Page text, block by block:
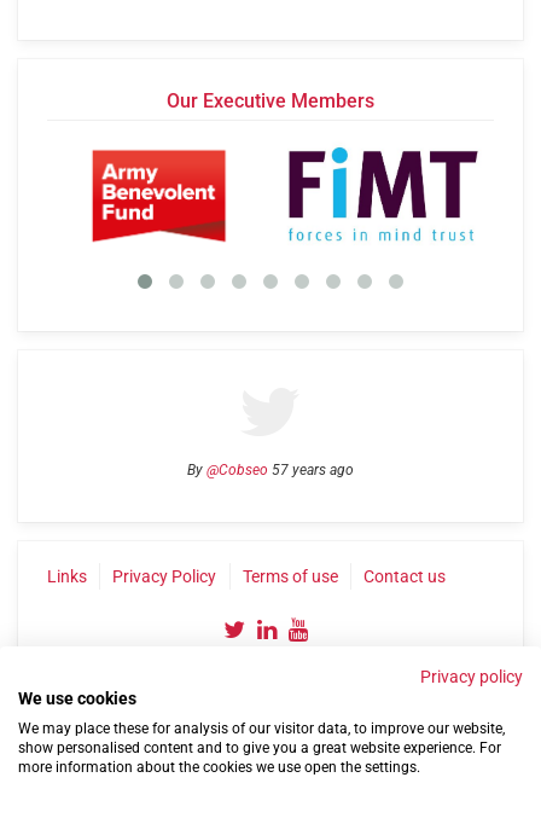
Our Executive Members
By @Cobseo 57 years ago
Links Privacy Policy Terms of use Contact us
©2004-2026 Confederation of Service Charities
Privacy policy
We use cookies
We may place these for analysis of our visitor data, to improve our website,
show personalised content and to give you a great website experience. For
more information about the cookies we use open the settings.